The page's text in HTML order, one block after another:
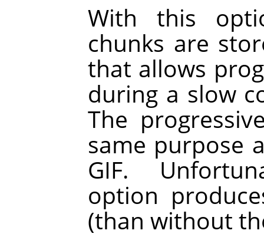
With this
chunks are
that allows
during a slow
The
same purpose
GIF.
option
(than without